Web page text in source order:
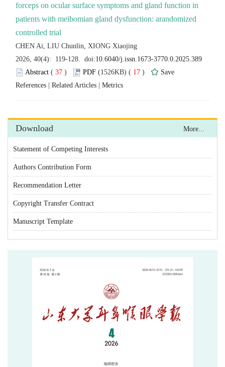
forceps on ocular surface symptoms and gland function in
patients with meibomian gland dysfunction: arandomized
( ) 17 )
|
|
Statement of Competing Interests
Authors Contribution Form
Recommendation Letter
Copyright Transfer Contract
Manuscript Template